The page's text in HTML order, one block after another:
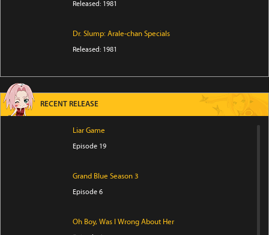
Released: 1981
Dr. Slump: Arale-chan Specials
Released: 1981
RECENT RELEASE
Liar Game
Episode 19
Grand Blue Season 3
Episode 6
Oh Boy, Was I Wrong About Her